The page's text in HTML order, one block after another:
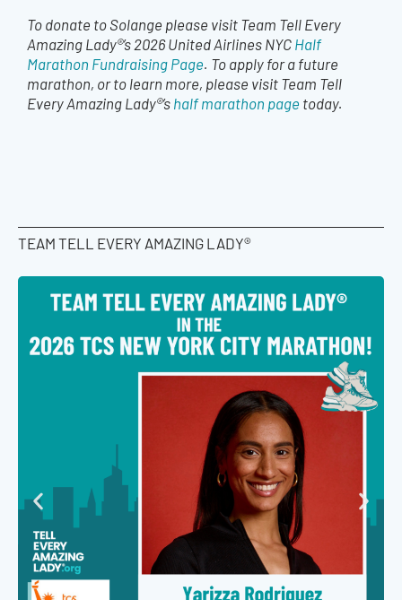
To donate to Solange please visit Team Tell Every
Amazing Lady®’s 2026 United Airlines NYCHalf
Marathon Fundraising Page. To apply for a future
marathon, or to learn more, please visit Team Tell
Every Amazing Lady®’shalf marathon page today.
TEAM TELL EVERY AMAZING LADY®